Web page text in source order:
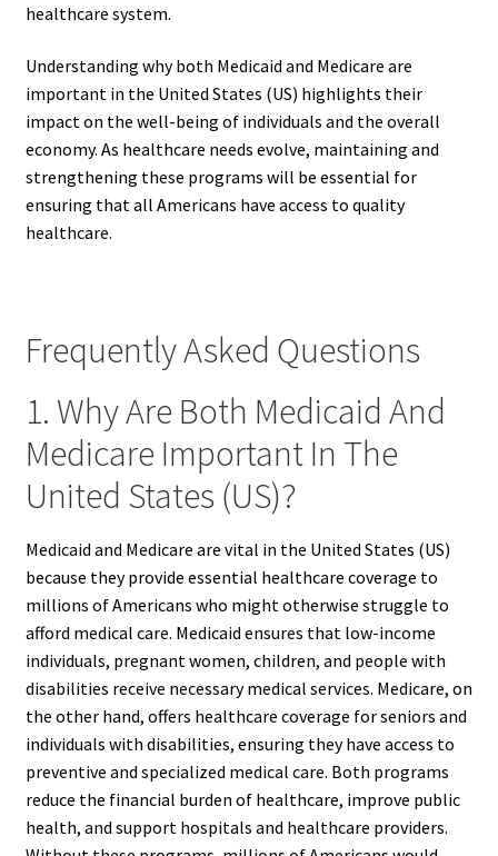
healthcare system.
Understanding why both Medicaid and Medicare are
important in the United States (US) highlights their
impact on the well-being of individuals and the overall
economy. As healthcare needs evolve, maintaining and
strengthening these programs will be essential for
ensuring that all Americans have access to quality
healthcare.
Frequently Asked Questions
1. Why Are Both Medicaid And
Medicare Important In The
United States (US)?
Medicaid and Medicare are vital in the United States (US)
because they provide essential healthcare coverage to
millions of Americans who might otherwise struggle to
afford medical care. Medicaid ensures that low-income
individuals, pregnant women, children, and people with
disabilities receive necessary medical services. Medicare, on
the other hand, offers healthcare coverage for seniors and
individuals with disabilities, ensuring they have access to
preventive and specialized medical care. Both programs
reduce the financial burden of healthcare, improve public
health, and support hospitals and healthcare providers.